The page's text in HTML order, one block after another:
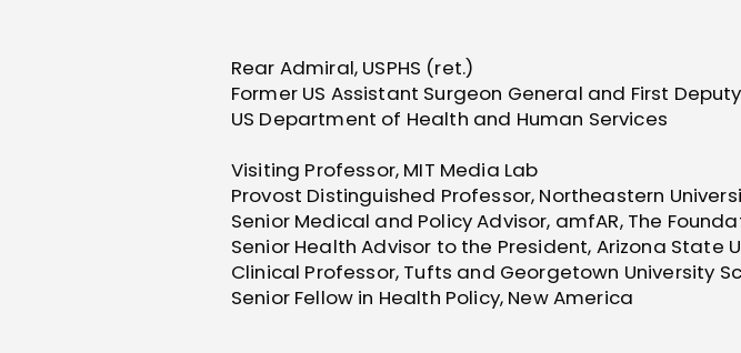
Rear Admiral, USPHS (ret.)
Former US Assistant Surgeon General and First
US Department of Health and Human Services
Visiting Professor, MIT Media Lab
Provost Distinguished Professor, Northeastern
Senior Medical and Policy Advisor, amfAR, The
Senior Health Advisor to the President, Arizona State
Clinical Professor, Tufts and Georgetown University
Senior Fellow in Health Policy, New America